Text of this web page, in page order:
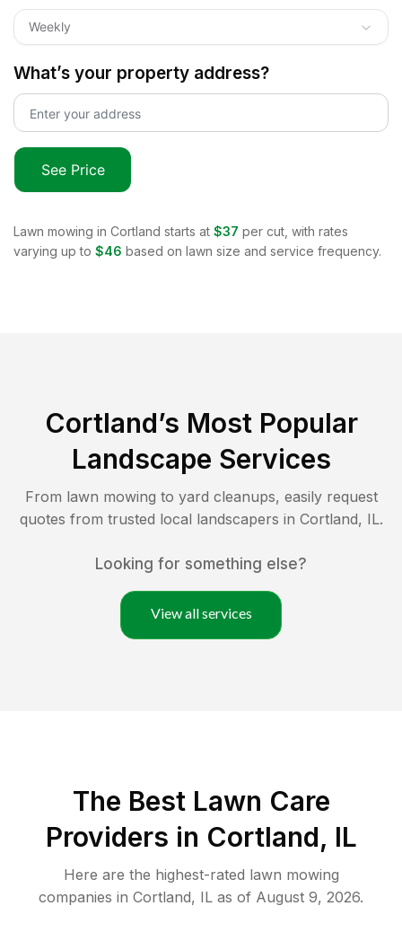
Weekly
What’s your property address?
See Price
Lawn mowing in Cortland starts at $37 per cut, with rates
varying up to $46 based on lawn size and service frequency.
Cortland’s Most Popular
Landscape Services
From lawn mowing to yard cleanups, easily request
quotes from trusted local landscapers in Cortland, IL.
Looking for something else?
View all services
The Best Lawn Care
Providers in Cortland, IL
Here are the highest-rated lawn mowing
companies in Cortland, IL as of August 9, 2026.